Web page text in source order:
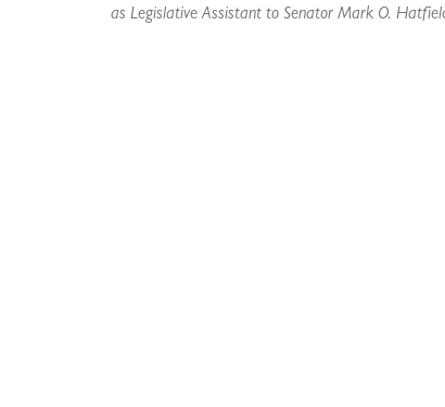
as Legislative Assistant to Senator Mark O.